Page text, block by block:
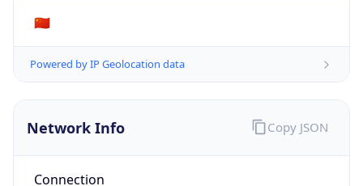
🇨🇳
Powered by IP Geolocation data
Network Info
Connection
Copy JSON